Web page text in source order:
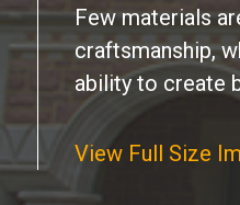
Few materials
craftsmanship,
ability to create
View Full Size